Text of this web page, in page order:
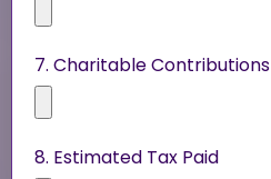
7. Charitable Contributions
8. Estimated Tax Paid